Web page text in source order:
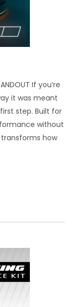
If you’re
it was meant
step. Built for
without
how